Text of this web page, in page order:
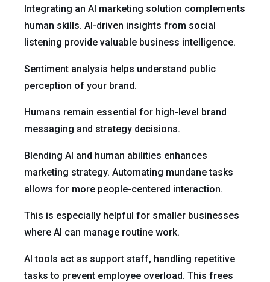
Integrating an AI marketing solution complements
human skills. AI-driven insights from social
listening provide valuable business intelligence.
Sentiment analysis helps understand public
perception of your brand.
Humans remain essential for high-level brand
messaging and strategy decisions.
Blending AI and human abilities enhances
marketing strategy. Automating mundane tasks
allows for more people-centered interaction.
This is especially helpful for smaller businesses
where AI can manage routine work.
AI tools act as support staff, handling repetitive
tasks to prevent employee overload. This frees